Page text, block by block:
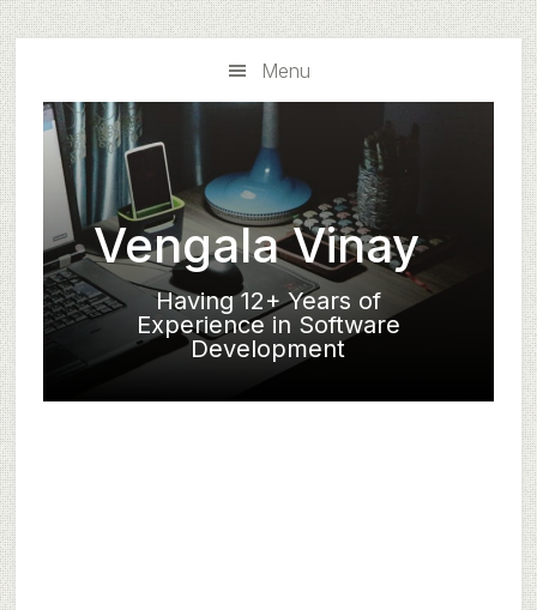
Skip
to
main
content
Skip
to
primary
sidebar
Menu
Vengala Vinay
Having 12+ Years of
Experience in Software
Development